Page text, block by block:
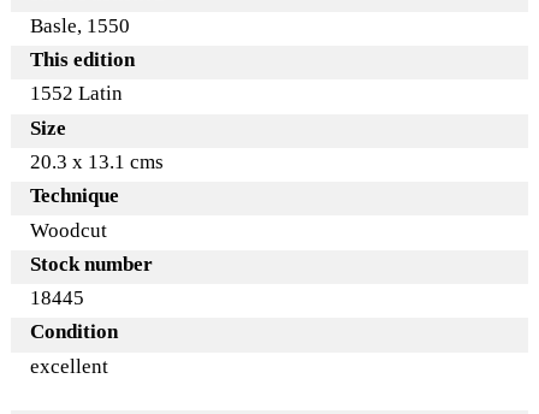
Basle, 1550
This edition
1552 Latin
Size
20.3 x 13.1 cms
Technique
Woodcut
Stock number
18445
Condition
excellent